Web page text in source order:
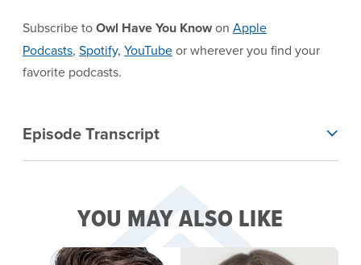
Subscribe toOwl Have You Knowon Apple
Podcasts, Spotify, YouTubeor wherever you find your
favorite podcasts.
Episode Transcript
YOU MAY ALSO LIKE